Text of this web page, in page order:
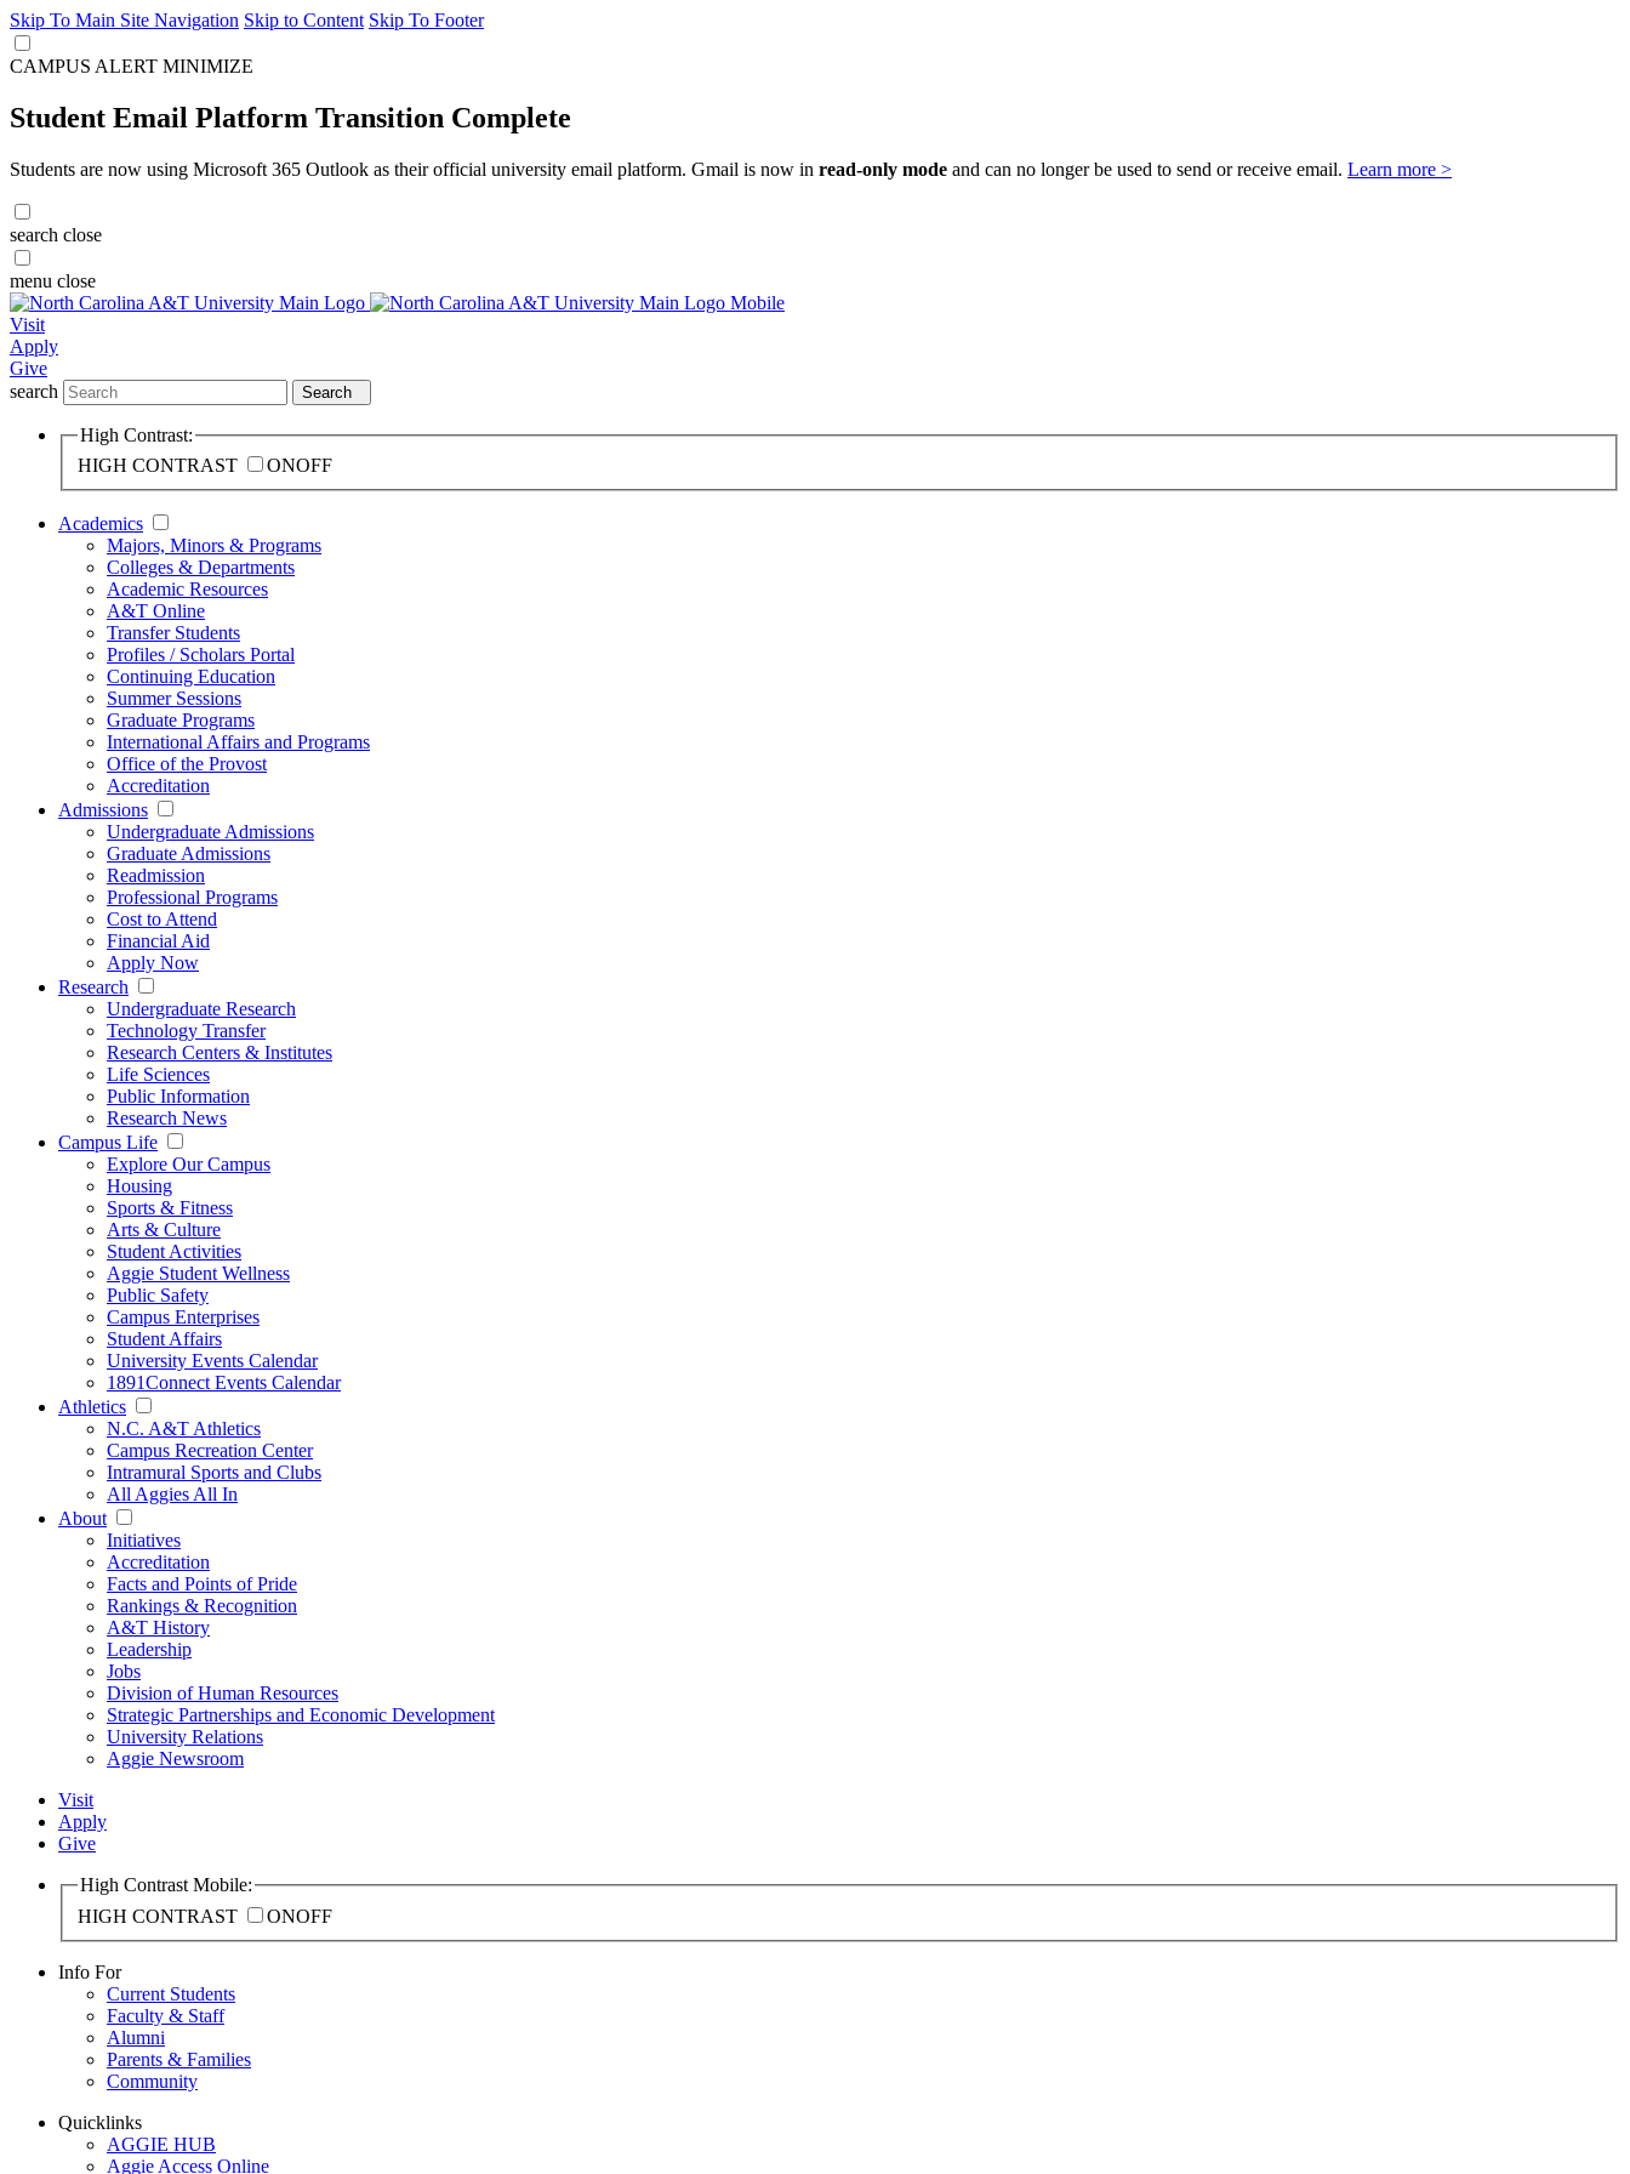
Skip To Main Site Navigation Skip to Content Skip To Footer
CAMPUS ALERT MINIMIZE
Student Email Platform Transition Complete
Students are now using Microsoft 365 Outlook as their official university email platform. Gmail is now in read-only mode and can no longer be used to send or receive email. Learn more >
search close
menu close
Visit
Apply
Give
search
Search
High Contrast:
HIGH CONTRAST
ONOFF
Academics
Majors, Minors & Programs
Colleges & Departments
Academic Resources
A&T Online
Transfer Students
Profiles / Scholars Portal
Continuing Education
Summer Sessions
Graduate Programs
International Affairs and Programs
Office of the Provost
Accreditation
Admissions
Undergraduate Admissions
Graduate Admissions
Readmission
Professional Programs
Cost to Attend
Financial Aid
Apply Now
Research
Undergraduate Research
Technology Transfer
Research Centers & Institutes
Life Sciences
Public Information
Research News
Campus Life
Explore Our Campus
Housing
Sports & Fitness
Arts & Culture
Student Activities
Aggie Student Wellness
Public Safety
Campus Enterprises
Student Affairs
University Events Calendar
1891Connect Events Calendar
Athletics
N.C. A&T Athletics
Campus Recreation Center
Intramural Sports and Clubs
All Aggies All In
About
Initiatives
Accreditation
Facts and Points of Pride
Rankings & Recognition
A&T History
Leadership
Jobs
Division of Human Resources
Strategic Partnerships and Economic Development
University Relations
Aggie Newsroom
Visit
Apply
Give
High Contrast Mobile:
HIGH CONTRAST
ONOFF
Info For
Current Students
Faculty & Staff
Alumni
Parents & Families
Community
Quicklinks
AGGIE HUB
Aggie Access Online